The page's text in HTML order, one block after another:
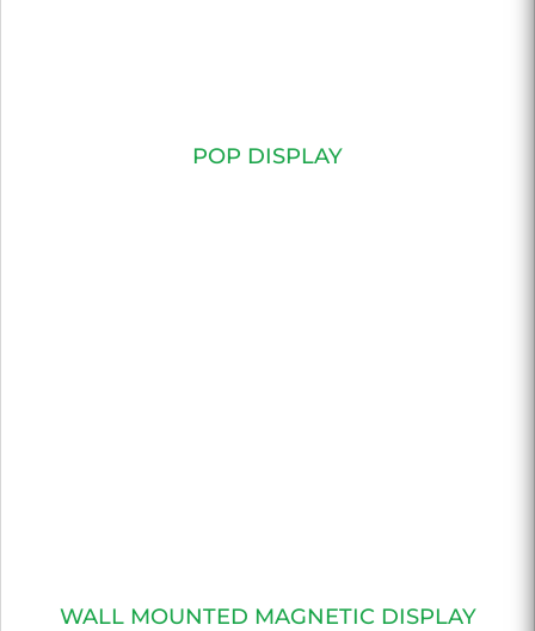
POP DISPLAY
WALL MOUNTED MAGNETIC DISPLAY